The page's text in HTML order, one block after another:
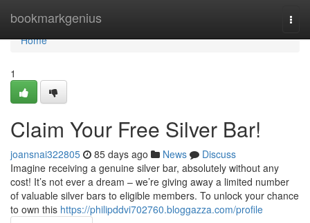
bookmarkgenius
Home
Home
1
Claim Your Free Silver Bar!
joansnai322805 85 days ago News
Discuss
Imagine receiving a genuine silver bar, absolutely without any
cost! It’s not ever a dream – we’re giving away a limited number
of valuable silver bars to eligible members. To unlock your chance
to own this https://philipddvi702760.bloggazza.com/profile